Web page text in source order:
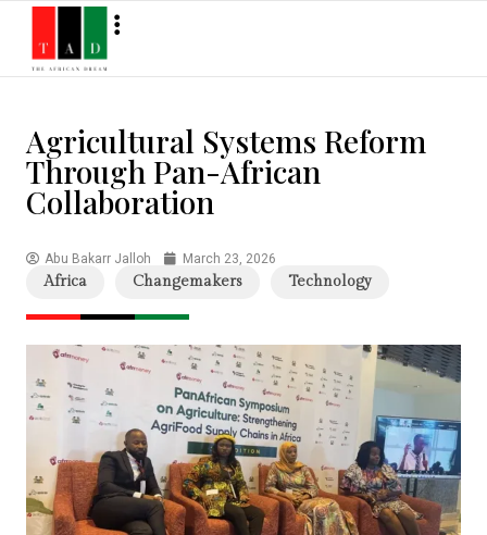
Agricultural Systems Reform
Through Pan-African
Collaboration
Abu Bakarr Jalloh March 23, 2026
Africa Changemakers Technology